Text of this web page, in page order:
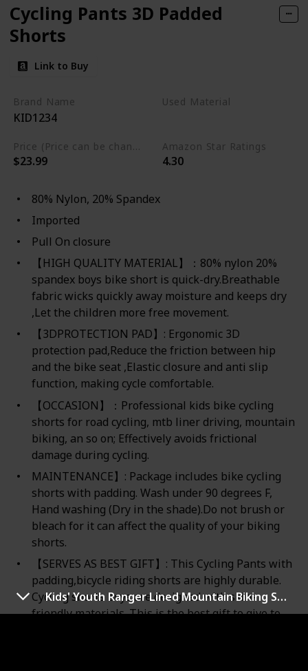
Kids' Youth Ranger Lined Mountain Biking Short
Cycling Pants 3D Padded
Shorts
Link to Buy
Brand Name
KID1234
Used Material
Price (Price can be change any time)
$23.99
Amazon Star Ratings
4.30
80% Nylon, 20% Spandex
Imported
Pull On closure
【HIGH QUALITY MATERIAL】：80% nylon 20%
spandex boys bike short is quick-dry.Breathable
fabric wicks quickly away moisture and keeps dry
,Let the children more free movement.
【3DPROTECTION PAD】: Ergonomic 3D
protection pad,Reduce the friction between hip
and the bike seat ,Elastic closure and anti slip
function, making cycle comfortable.
【OCCASION】：Professional kids bike cycling
shorts for road cycling, mtb liner driving, mountain
biking, an so on; Effectively avoids frictional
damage during cycling.
MAINTENANCE】: Package includes bike cycling
shorts with padding. Wash under 90 degrees F,
Hand washing (Dry in the shade).Do not brush or
bleach for it can affect the quality of your biking
shorts.
【SERVES AS BEST GIFT】: This Cycling Pants with
padding,bicycle riding shorts are highly durable.
Cycling shorts boys are designed with skin-
friendly materials. This is the best gift to give to